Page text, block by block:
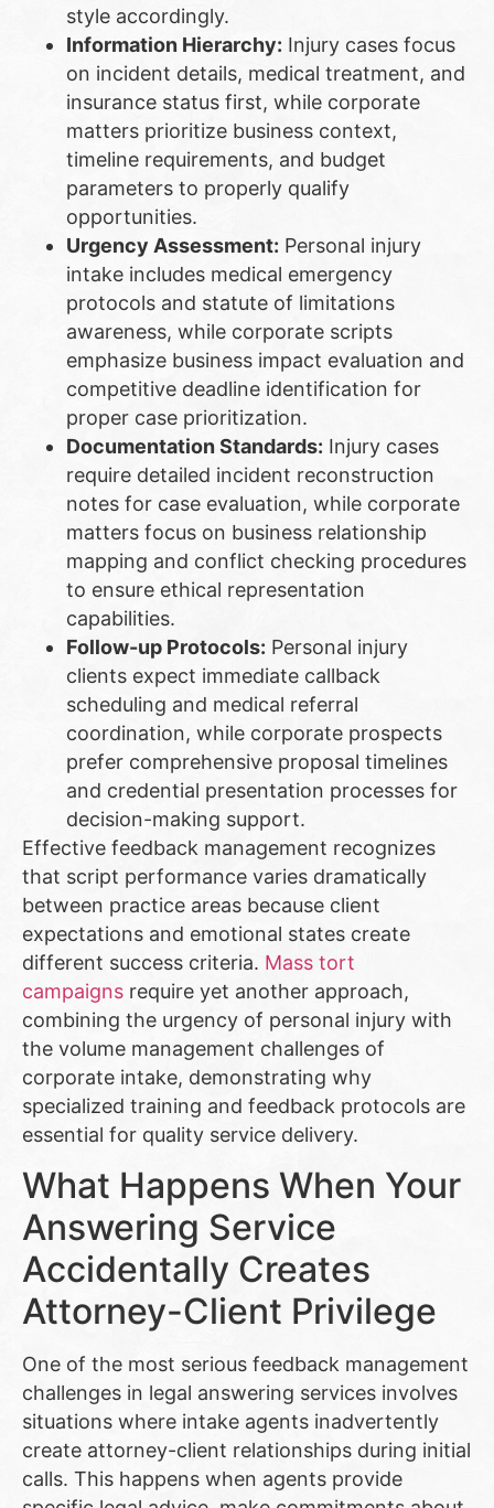
style accordingly.
Information Hierarchy: Injury cases focus
on incident details, medical treatment, and
insurance status first, while corporate
matters prioritize business context,
timeline requirements, and budget
parameters to properly qualify
opportunities.
Urgency Assessment: Personal injury
intake includes medical emergency
protocols and statute of limitations
awareness, while corporate scripts
emphasize business impact evaluation and
competitive deadline identification for
proper case prioritization.
Documentation Standards: Injury cases
require detailed incident reconstruction
notes for case evaluation, while corporate
matters focus on business relationship
mapping and conflict checking procedures
to ensure ethical representation
capabilities.
Follow-up Protocols: Personal injury
clients expect immediate callback
scheduling and medical referral
coordination, while corporate prospects
prefer comprehensive proposal timelines
and credential presentation processes for
decision-making support.
Effective feedback management recognizes
that script performance varies dramatically
between practice areas because client
expectations and emotional states create
different success criteria. Mass tort
campaigns require yet another approach,
combining the urgency of personal injury with
the volume management challenges of
corporate intake, demonstrating why
specialized training and feedback protocols are
essential for quality service delivery.
What Happens When Your
Answering Service
Accidentally Creates
Attorney-Client Privilege
One of the most serious feedback management
challenges in legal answering services involves
situations where intake agents inadvertently
create attorney-client relationships during initial
calls. This happens when agents provide